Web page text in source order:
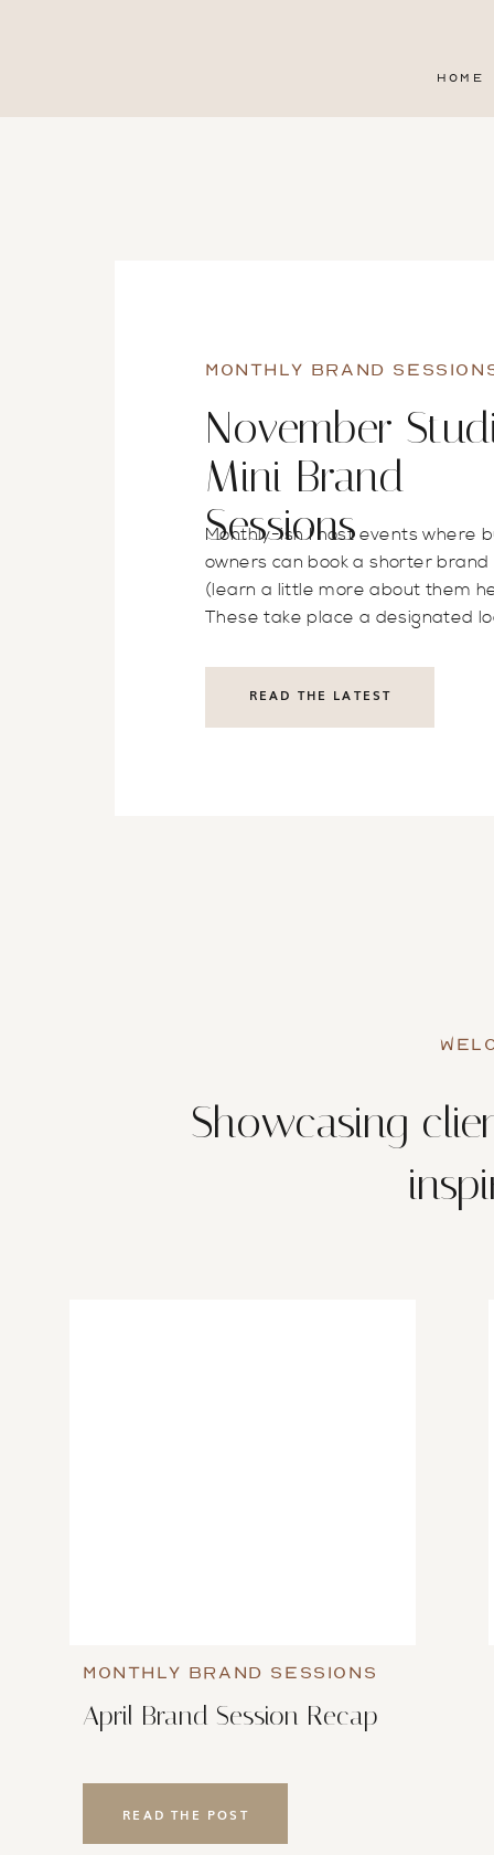
HOME
Showcasing
MONTHLY BRAND
November
Mini Brand
Sessions
Monthly-ish I host events where
owners can book a shorter brand
(learn a little more about them
These take place a designated
is to have accessible brand
business owners no matter
they’re at in their business.
READ THE LATEST
READ THE POST
April Brand Session Recap
MONTHLY BRAND SESSIONS